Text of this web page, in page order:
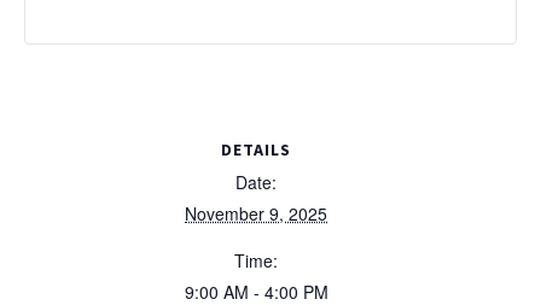
DETAILS
Date:
November 9, 2025
Time:
9:00 AM - 4:00 PM